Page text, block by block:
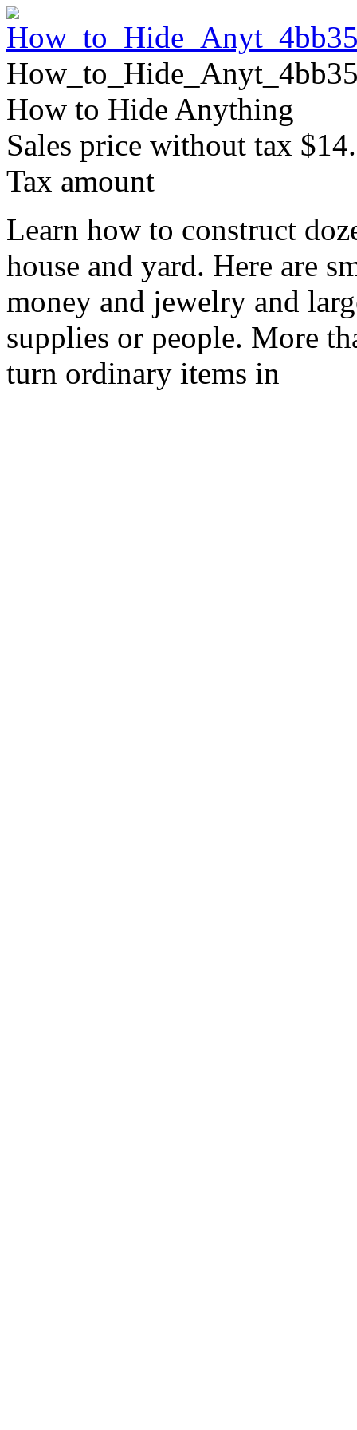
How to Hide Anything
Sales price without tax
Tax amount
Learn how to construct
house and yard. Here are
money and jewelry and
supplies or people. More
turn ordinary items in